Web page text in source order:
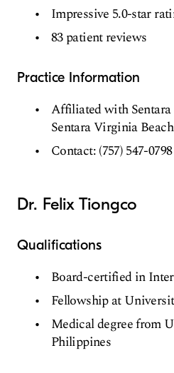
Impressive 5.0-star
83 patient reviews
Practice Information
Affiliated with
Sentara Virginia
Contact: (757) 547-0798
Dr. Felix Tiongco
Qualifications
Board-certified in
Fellowship at
Medical degree from
Philippines